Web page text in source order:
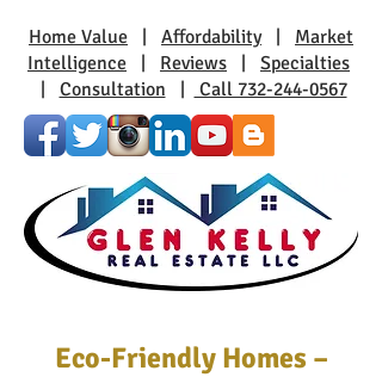
Home Value Affordability| Market
Intelligence
Reviews
Specialties
Consultation Call 732-244-0567
Eco-Friendly Homes –